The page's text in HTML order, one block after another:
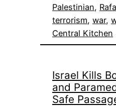
Palestinian,
terrorism, war,
Central Kitchen
Israel Kills
and
Safe